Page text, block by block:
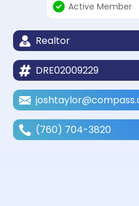
Active Member
Realtor
DRE02009229
(760) 704-3820